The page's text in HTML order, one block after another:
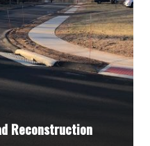
Reconstruction